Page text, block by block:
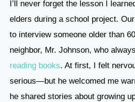
I’ll never forget the lesson I
elders during a school project.
to interview someone older than
neighbor, Mr. Johnson, who
reading books. At first, I felt
serious—but he welcomed me
he shared stories about growing